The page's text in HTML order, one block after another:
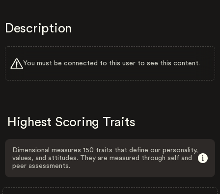
Description
You must be connected to this user to see this content.
Highest Scoring Traits
Dimensional measures 150 traits that define our personality,
values, and attitudes. They are measured through self and
peer assessments.